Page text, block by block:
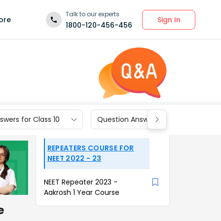
Talk to our experts
1800-120-456-456
Sign In
for Class 10 Question Answers for Class 9
REPEATERS COURSE FOR
NEET 2022 - 23
NEET Repeater 2023 -
Aakrosh 1 Year Course